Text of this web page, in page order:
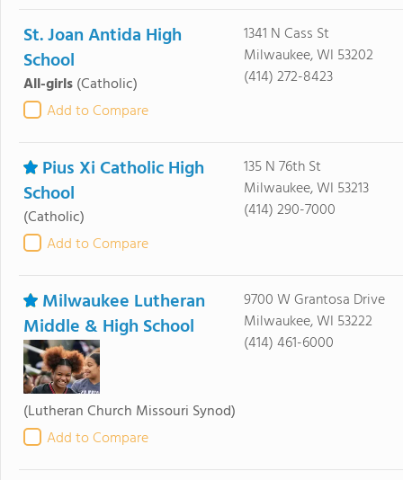
St. Joan Antida High
School
All-girls(Catholic)
Add to Compare
1341 N Cass St
Milwaukee, WI 53202
(414) 272-8423
Pius Xi Catholic High
School
(Catholic)
Add to Compare
135 N 76th St
Milwaukee, WI 53213
(414) 290-7000
Milwaukee Lutheran
Middle & High School
(Lutheran Church Missouri Synod)
Add to Compare
9700 W Grantosa Drive
Milwaukee, WI 53222
(414) 461-6000